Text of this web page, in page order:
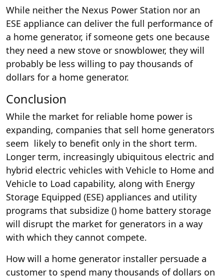
While neither the Nexus Power Station nor an
ESE appliance can deliver the full performance of
a home generator, if someone gets one because
they need a new stove or snowblower, they will
probably be less willing to pay thousands of
dollars for a home generator.
Conclusion
While the market for reliable home power is
expanding, companies that sell home generators
seem likely to benefit only in the short term.
Longer term, increasingly ubiquitous electric and
hybrid electric vehicles with Vehicle to Home and
Vehicle to Load capability, along with Energy
Storage Equipped (ESE) appliances and utility
programs that subsidize () home battery storage
will disrupt the market for generators in a way
with which they cannot compete.
How will a home generator installer persuade a
customer to spend many thousands of dollars on